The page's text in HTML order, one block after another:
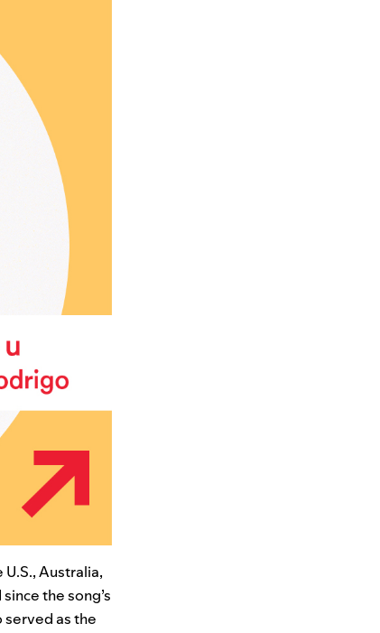
Australia,
the song’s
served as the